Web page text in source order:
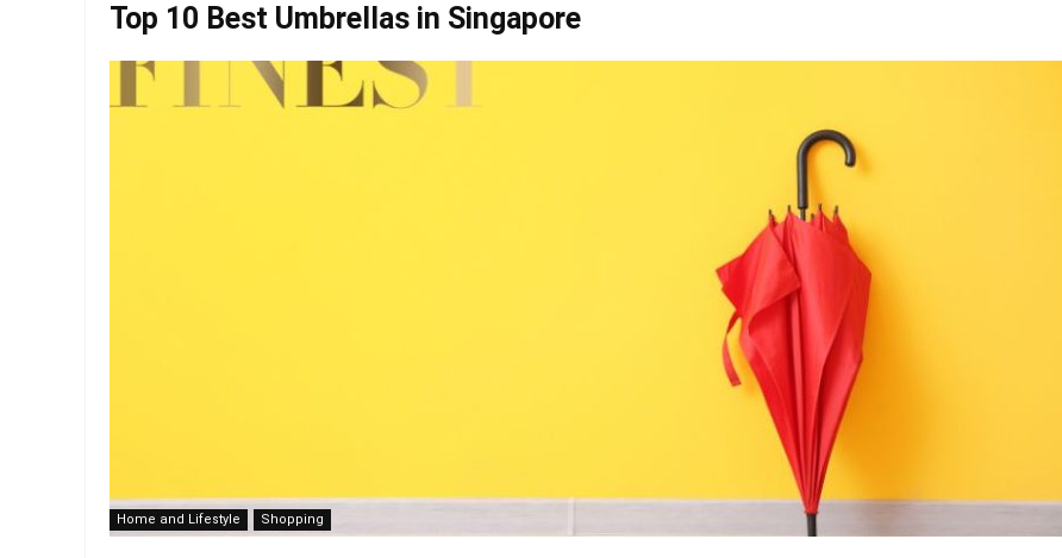
Top 10 Best Umbrellas in Singapore
Home and Lifestyle Shopping